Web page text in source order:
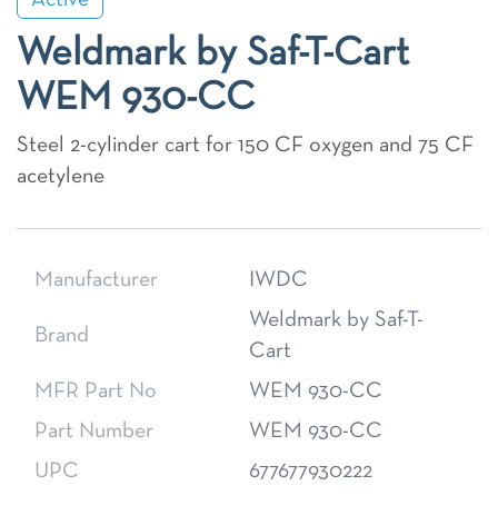
Weldmark by Saf-T-Cart
WEM 930-CC
Steel 2-cylinder cart for 150 CF oxygen and 75 CF
acetylene
Manufacturer IWDC
Brand
Weldmark by Saf-T-
Cart
MFR Part No
WEM 930-CC
Part Number
WEM 930-CC
UPC
677677930222